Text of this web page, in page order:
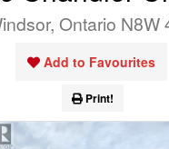
Ontario N8W
Add to Favourites
Print!